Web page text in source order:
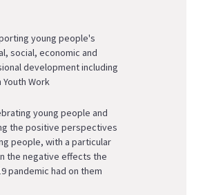
young people's
social, economic and
development including
Work
young people and
the positive perspectives
people, with a particular
the negative effects the
pandemic had on them